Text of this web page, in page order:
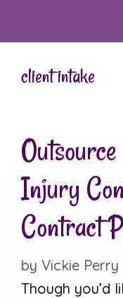
client intake
Injury
Contract
by Vickie
Though you’d